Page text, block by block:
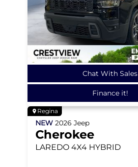
Chat With Sales
Finance it!
Regina
NEW 2026 Jeep
Cherokee
LAREDO 4X4 HYBRID